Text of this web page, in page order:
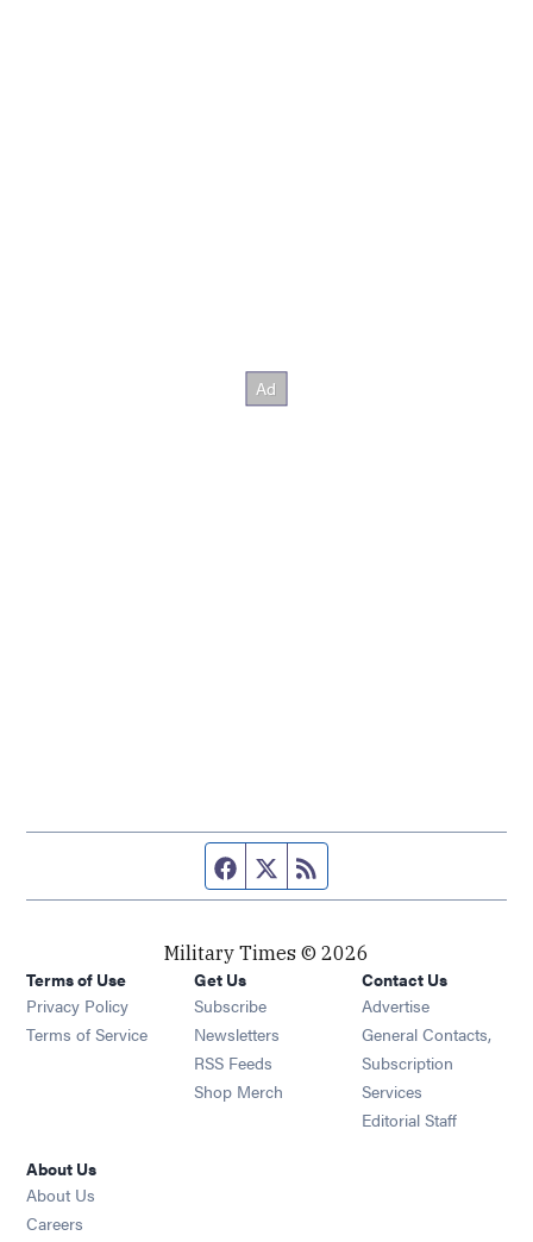
Facebook page
Twitter feed
Military Times © 2026
Terms of Use
Privacy Policy
Terms of Service
Get Us
Subscribe Opens in new window
Newsletters Opens in new window
RSS Feeds Opens in new window
Shop Merch Opens in new window
Contact Us
Advertise
General Contacts,
Subscription
Services
Editorial Staff
About Us
About Us
Careers